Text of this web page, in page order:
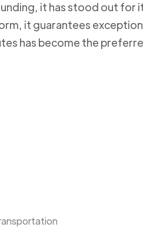
it has stood out for
it guarantees
has become the